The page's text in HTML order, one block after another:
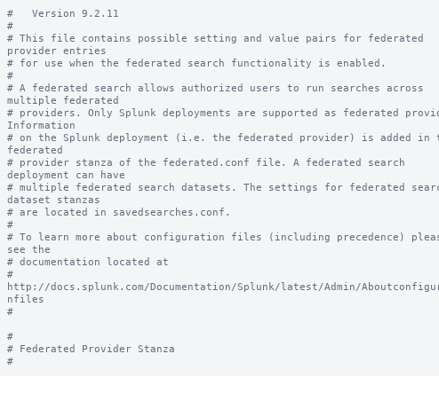
#   Version 9.2.11
#
# This file contains possible setting and value pairs for federated
provider entries
# for use when the federated search functionality is enabled.
#
# A federated search allows authorized users to run searches across
multiple federated
# providers. Only Splunk deployments are supported as federated
Information
# on the Splunk deployment (i.e. the federated provider) is added in
federated
# provider stanza of the federated.conf file. A federated search
deployment can have
# multiple federated search datasets. The settings for federated
dataset stanzas
# are located in savedsearches.conf.
#
# To learn more about configuration files (including precedence)
see the
# documentation located at
#
http://docs.splunk.com/Documentation/Splunk/latest/Admin/
nfiles
#
#
# Federated Provider Stanza